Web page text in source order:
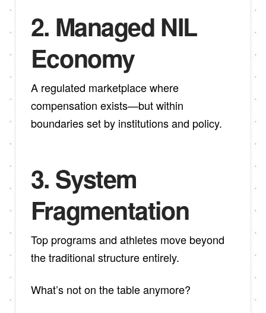
2. Managed NIL
Economy
A regulated marketplace where
compensation exists—but within
boundaries set by institutions and policy.
3. System
Fragmentation
Top programs and athletes move beyond
the traditional structure entirely.
What’s not on the table anymore?